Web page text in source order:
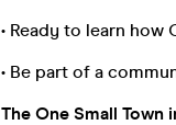
• Ready to learn how
• Be part of a
The One Small